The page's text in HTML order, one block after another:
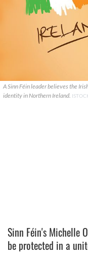
A Sinn Féin leader believes the
identity in Northern Ireland.
Sinn Féin's Michelle
be protected in a